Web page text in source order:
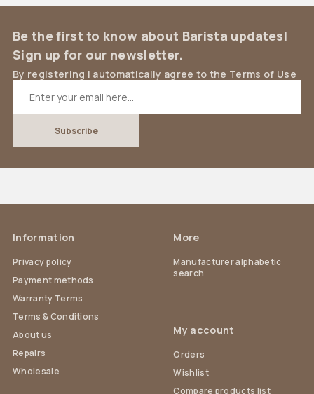
Be the first to know about Barista updates!
Sign up for our newsletter.
By registering I automatically agree to the Terms of Use
Information
Privacy policy
Payment methods
Warranty Terms
Terms & Conditions
About us
Repairs
Wholesale
More
Manufacturer alphabetic
search
My account
Orders
Wishlist
Compare products list